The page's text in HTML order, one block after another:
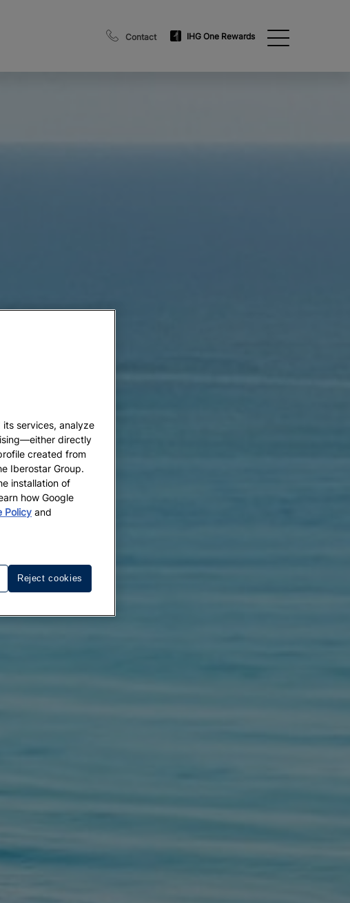
Contact IHG One Rewards
services, analyze
directly
created from
Iberostar Group.
installation of
how Google
Policy and
Reject cookies